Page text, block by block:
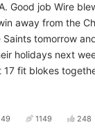
Good job Wire
away from the
tomorrow
holidays next
fit blokes
49 1149 248